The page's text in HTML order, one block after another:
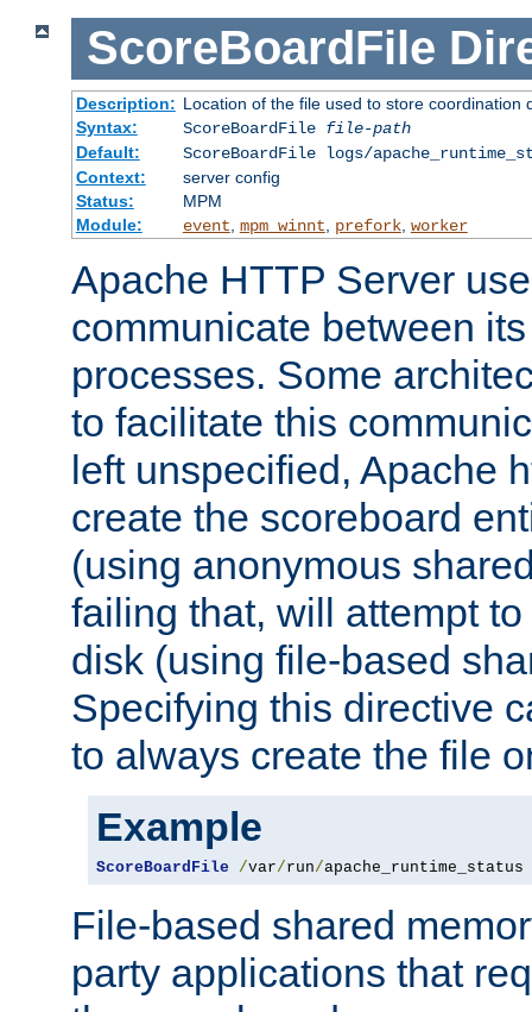
ScoreBoardFile
Description: Location of the file used to store coordination
Syntax:
ScoreBoardFile file-path
Default:
ScoreBoardFile logs/
Context:
server config
Status:
MPM
Module:
event mpm_winnt prefork, worker
Apache HTTP Server
communicate between
processes. Some
to facilitate this
left unspecified, Apache
create the scoreboard
(using anonymous
failing that, will attempt
disk (using file-based
Specifying this directive
to always create the file
Example
ScoreBoardFile /var/run/apache_runtime_status
File-based shared
party applications that